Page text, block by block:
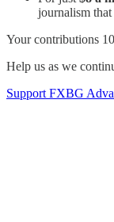
journalism
Your contributions
Help us as we
Support FXBG